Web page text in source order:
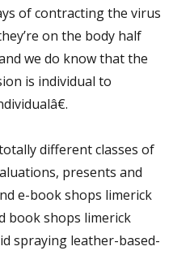
of contracting the virus
on the body half
we do know that the
is individual to
different classes of
presents and
e-book shops limerick
book shops limerick
spraying leather-based-